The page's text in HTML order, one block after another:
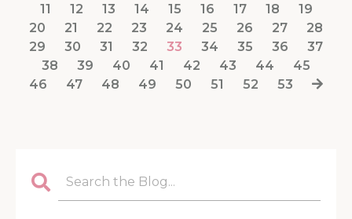
11
12 13 14 15 16 17 18
19
20
21 22 23 24 25 26 27
28
29
30 31 32 33 34 35 36
37
38
39 40 41 42 43 44
45
46
47 48 49 50 51 52 53